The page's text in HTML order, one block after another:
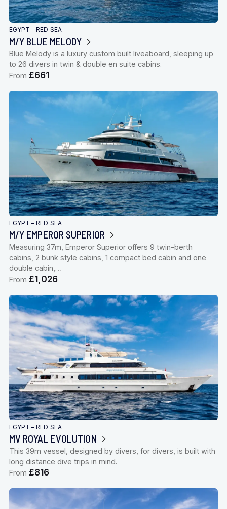
EGYPT – RED SEA
M/Y BLUE MELODY
Blue Melody is a luxury custom built liveaboard, sleeping up
to 26 divers in twin & double en suite cabins.
From £661
EGYPT – RED SEA
M/Y EMPEROR SUPERIOR
Measuring 37m, Emperor Superior offers 9 twin-berth
cabins, 2 bunk style cabins, 1 compact bed cabin and one
double cabin,…
From £1,026
EGYPT – RED SEA
MV ROYAL EVOLUTION
This 39m vessel, designed by divers, for divers, is built with
long distance dive trips in mind.
From £816